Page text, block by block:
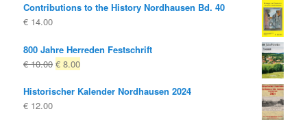
Contributions to the History Nordhausen Bd. 40
€ 14.00
800 Jahre Herreden Festschrift
€10.00 Original
was:
€ 8.00Current
is:
Historischer Kalender Nordhausen 2024
€ 12.00